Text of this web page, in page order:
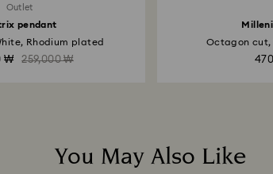
Outlet
pendant
Rhodium plated
₩ 259,000 ₩
Octagon cut,
You May Also Like